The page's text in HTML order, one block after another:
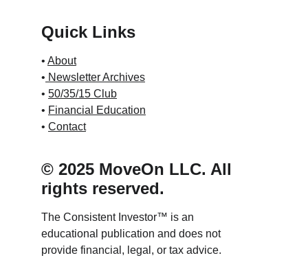
Quick Links
• About
• Newsletter Archives
• 50/35/15 Club
• Financial Education
• Contact
© 2025 MoveOn LLC. All
rights reserved.
The Consistent Investor™ is an
educational publication and does not
provide financial, legal, or tax advice.